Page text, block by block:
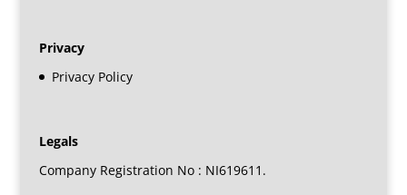
Privacy
Privacy Policy
Legals
Company Registration No : NI619611.